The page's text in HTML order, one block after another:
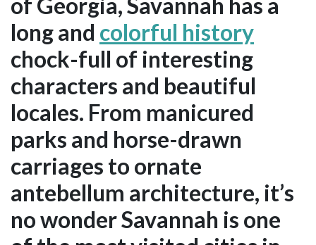
long and colorful history
chock-full of interesting
characters and beautiful
locales. From manicured
parks and horse-drawn
carriages to ornate
antebellum architecture, it’s
no wonder Savannah is one